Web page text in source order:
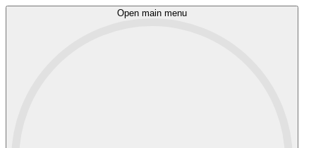
Open main menu